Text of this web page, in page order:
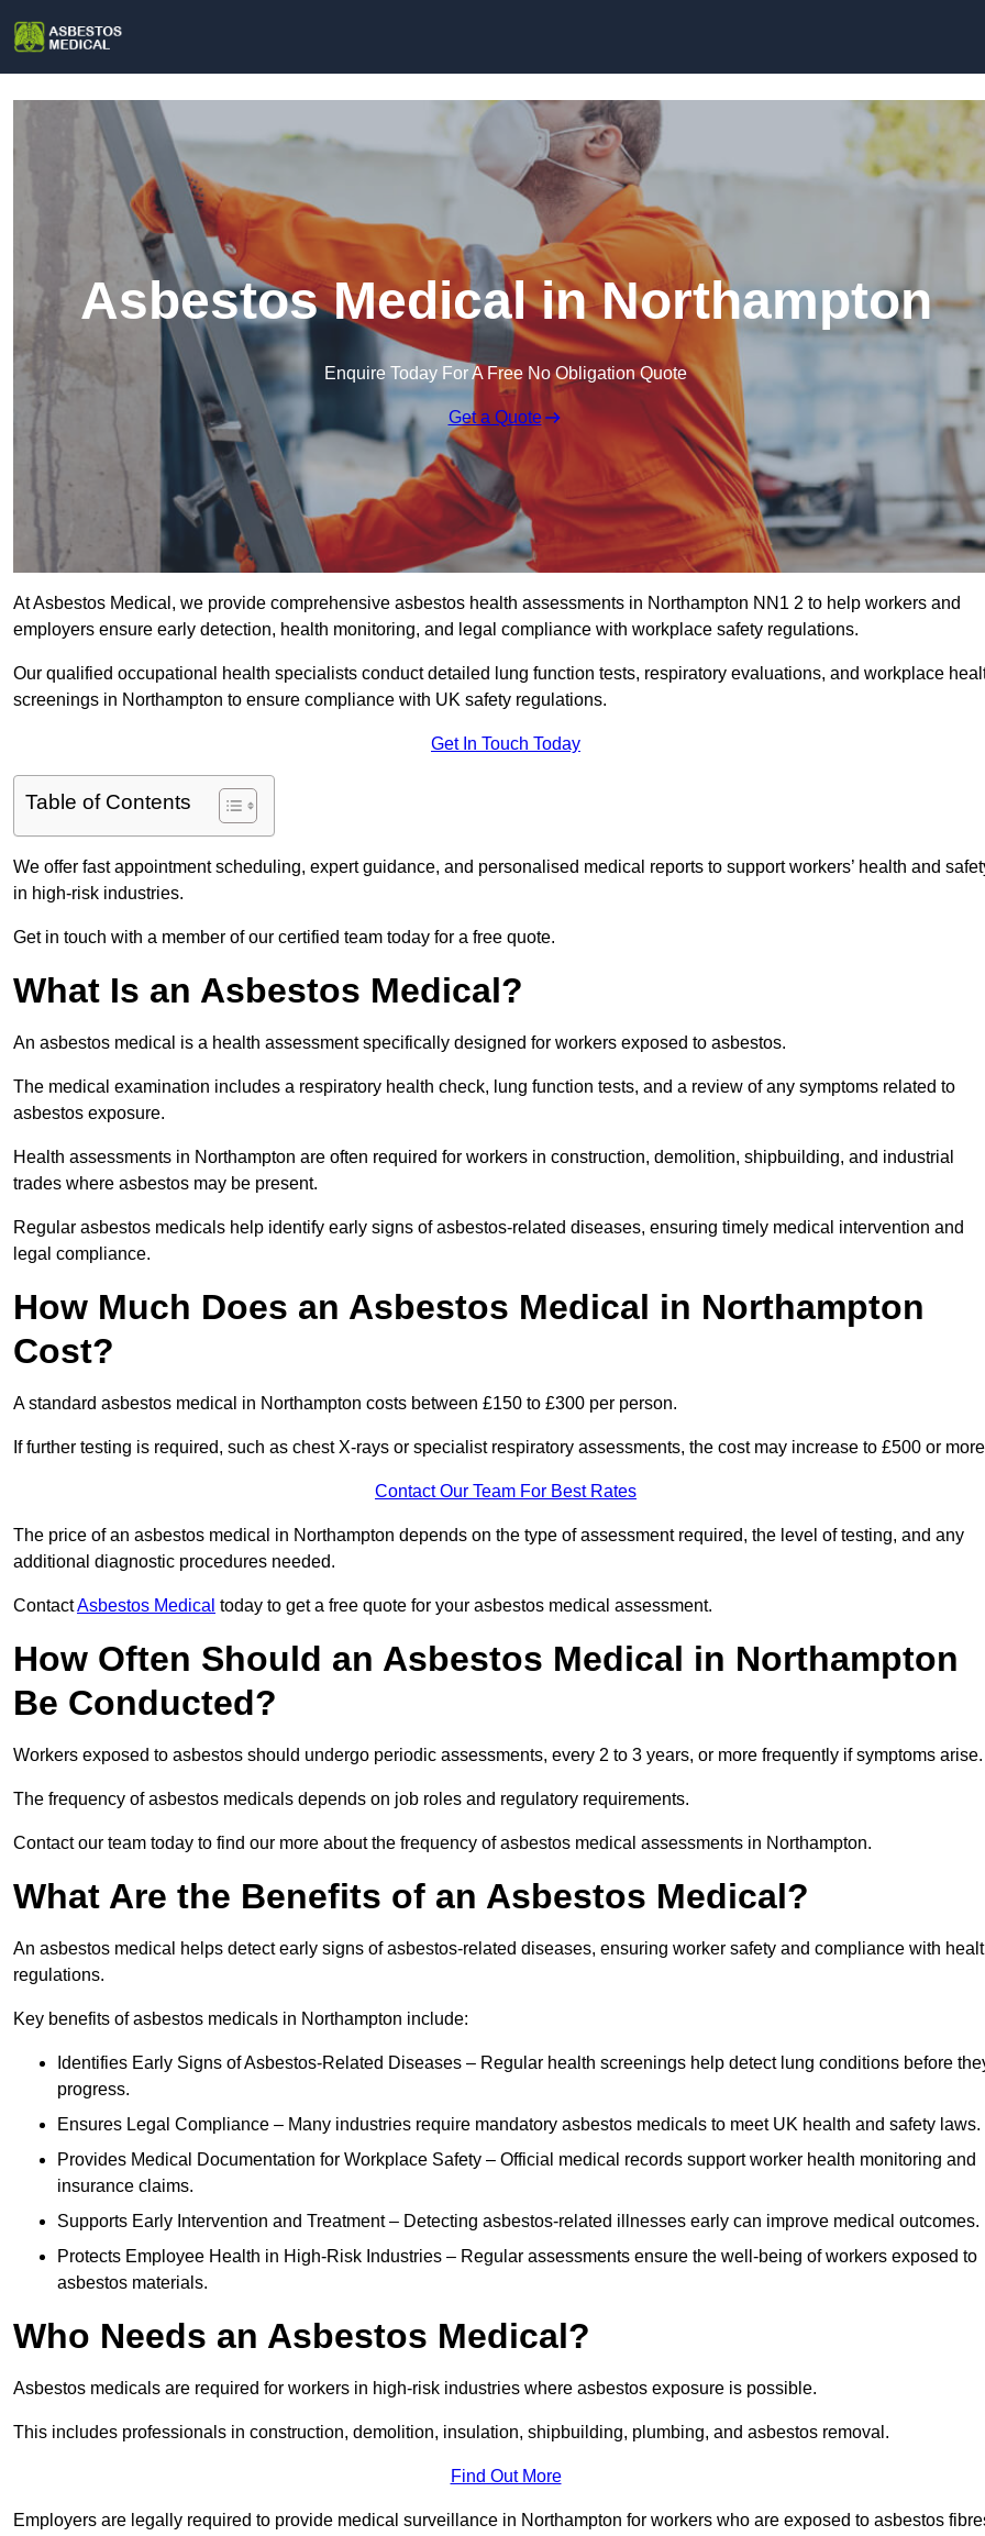
Asbestos Medical in Northampton
Enquire Today For A Free No Obligation Quote
Get a Quote
At Asbestos Medical, we provide comprehensive asbestos health assessments in Northampton NN1 2 to help workers and
employers ensure early detection, health monitoring, and legal compliance with workplace safety regulations.
Our qualified occupational health specialists conduct detailed lung function tests, respiratory evaluations, and workplace
screenings in Northampton to ensure compliance with UK safety regulations.
Get In Touch Today
Table of Contents
We offer fast appointment scheduling, expert guidance, and personalised medical reports to support workers’ health and
in high-risk industries.
Get in touch with a member of our certified team today for a free quote.
What Is an Asbestos Medical?
An asbestos medical is a health assessment specifically designed for workers exposed to asbestos.
The medical examination includes a respiratory health check, lung function tests, and a review of any symptoms related to
asbestos exposure.
Health assessments in Northampton are often required for workers in construction, demolition, shipbuilding, and industrial
trades where asbestos may be present.
Regular asbestos medicals help identify early signs of asbestos-related diseases, ensuring timely medical intervention and
legal compliance.
How Much Does an Asbestos Medical in Northampton
Cost?
A standard asbestos medical in Northampton costs between £150 to £300 per person.
If further testing is required, such as chest X-rays or specialist respiratory assessments, the cost may increase to £500 or
Contact Our Team For Best Rates
The price of an asbestos medical in Northampton depends on the type of assessment required, the level of testing, and any
additional diagnostic procedures needed.
ContactAsbestos Medical today to get a free quote for your asbestos medical assessment.
How Often Should an Asbestos Medical in Northampton
Be Conducted?
Workers exposed to asbestos should undergo periodic assessments, every 2 to 3 years, or more frequently if symptoms arise.
The frequency of asbestos medicals depends on job roles and regulatory requirements.
Contact our team today to find our more about the frequency of asbestos medical assessments in Northampton.
What Are the Benefits of an Asbestos Medical?
An asbestos medical helps detect early signs of asbestos-related diseases, ensuring worker safety and compliance with
regulations.
Key benefits of asbestos medicals in Northampton include:
Identifies Early Signs of Asbestos-Related Diseases – Regular health screenings help detect lung conditions before
progress.
Ensures Legal Compliance – Many industries require mandatory asbestos medicals to meet UK health and safety laws.
Provides Medical Documentation for Workplace Safety – Official medical records support worker health monitoring and
insurance claims.
Supports Early Intervention and Treatment – Detecting asbestos-related illnesses early can improve medical outcomes.
Protects Employee Health in High-Risk Industries – Regular assessments ensure the well-being of workers exposed to
asbestos materials.
Who Needs an Asbestos Medical?
Asbestos medicals are required for workers in high-risk industries where asbestos exposure is possible.
This includes professionals in construction, demolition, insulation, shipbuilding, plumbing, and asbestos removal.
Find Out More
Employers are legally required to provide medical surveillance in Northampton for workers who are exposed to asbestos